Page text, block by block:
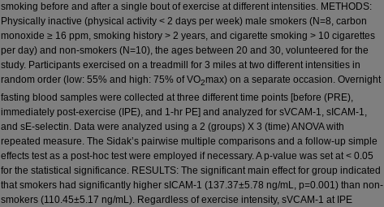
smoking before and after a single bout of exercise at different intensities. METHODS:
Physically inactive (physical activity < 2 days per week) male smokers (N=8, carbon
monoxide ≥ 16 ppm, smoking history > 2 years, and cigarette smoking > 10 cigarettes
per day) and non-smokers (N=10), the ages between 20 and 30, volunteered for the
study. Participants exercised on a treadmill for 3 miles at two different intensities in
random order (low: 55% and high: 75% of VO2max) on a separate occasion. Overnight
fasting blood samples were collected at three different time points [before (PRE),
immediately post-exercise (IPE), and 1-hr PE] and analyzed for sVCAM-1, sICAM-1,
and sE-selectin. Data were analyzed using a 2 (groups) X 3 (time) ANOVA with
repeated measure. The Sidak’s pairwise multiple comparisons and a follow-up simple
effects test as a post-hoc test were employed if necessary. A p-value was set at < 0.05
for the statistical significance. RESULTS: The significant main effect for group indicated
that smokers had significantly higher sICAM-1 (137.37±5.78 ng/mL, p=0.001) than non-
smokers (110.45±5.17 ng/mL). Regardless of exercise intensity, sVCAM-1 at IPE